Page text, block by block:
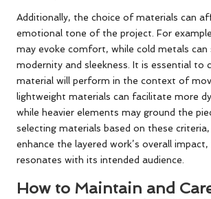
Additionally, the choice of materials can
emotional tone of the project. For
may evoke comfort, while cold metals can
modernity and sleekness. It is essential to
material will perform in the context of
lightweight materials can facilitate more
while heavier elements may ground the
selecting materials based on these
enhance the layered work’s overall
resonates with its intended audience.
How to Maintain and